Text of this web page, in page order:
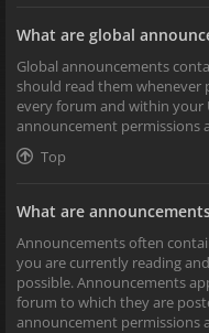
What are global
Global announcements
should read them whenever
every forum and within your
announcement permissions
Top
What are
Announcements often
you are currently reading
possible. Announcements
forum to which they are
announcement permissions